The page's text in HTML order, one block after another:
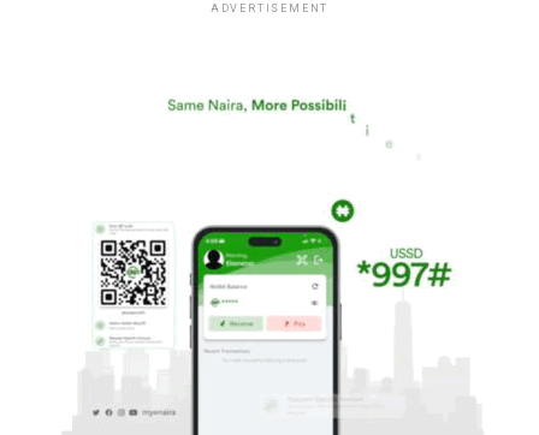
ADVERTISEMENT